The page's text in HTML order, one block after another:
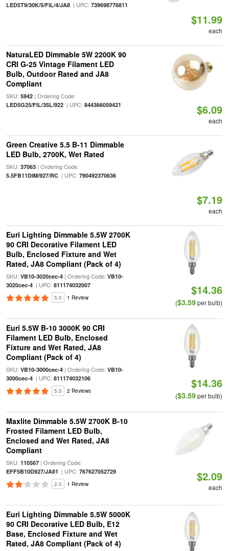
LED5T9/30K/5/FIL/4/JA8| UPC: 739698776811
$11.99
each
NaturaLED Dimmable 5W 2200K 90
CRI G-25 Vintage Filament LED
Bulb, Outdoor Rated and JA8
Compliant
SKU: 5942| Ordering Code:
LED5G25/FIL/35L/922| UPC: 844366059421 $6.09
each
Green Creative 5.5 B-11 Dimmable
LED Bulb, 2700K, Wet Rated
SKU: 37063| Ordering Code:
5.5FB11DIM/927/RC| UPC: 790492370636
$7.19
each
Euri Lighting Dimmable 5.5W 2700K
90 CRI Decorative Filament LED
Bulb, Enclosed Fixture and Wet
Rated, JA8 Compliant (Pack of 4)
SKU: VB10-3020cec-4| Ordering Code: VB10-
3020cec-4| UPC: 811174032007
5.0 1 Review
$14.36
($3.59per bulb)
Euri 5.5W B-10 3000K 90 CRI
Filament LED Bulb, Enclosed
Fixture and Wet Rated, JA8
Compliant (Pack of 4)
SKU: VB10-3000cec-4| Ordering Code: VB10-
3000cec-4| UPC: 811174032106
5.0 2 Reviews
$14.36
($3.59per bulb)
Maxlite Dimmable 5.5W 2700K B-10
Frosted Filament LED Bulb,
Enclosed and Wet Rated, JA8
Compliant
SKU: 110567| Ordering Code:
EFF5B10D927/JA81 | UPC: 767627052729
2.0 1 Review
$2.09
each
Euri Lighting Dimmable 5.5W 5000K
90 CRI Decorative LED Bulb, E12
Base, Enclosed Fixture and Wet
Rated, JA8 Compliant (Pack of 4)